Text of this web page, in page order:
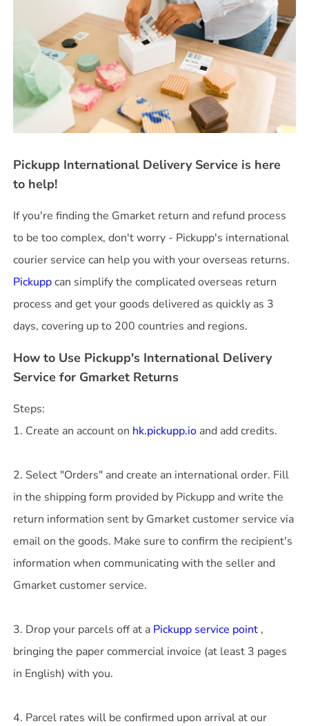
Pickupp International Delivery Service is here
to help!
If you're finding the Gmarket return and refund process
to be too complex, don't worry - Pickupp's international
courier service can help you with your overseas returns.
Pickuppcan simplify the complicated overseas return
process and get your goods delivered as quickly as 3
How to Use Pickupp's International Delivery
Service for Gmarket Returns
Steps:
1. Create an account on hk.pickupp.io and add credits.
2. Select "Orders" and create an international order. Fill
in the shipping form provided by Pickupp and write the
return information sent by Gmarket customer service via
email on the goods. Make sure to confirm the recipient's
information when communicating with the seller and
Gmarket customer service.
3. Drop your parcels off at a Pickupp service point ,
bringing the paper commercial invoice (at least 3 pages
in English) with you.
4. Parcel rates will be confirmed upon arrival at our